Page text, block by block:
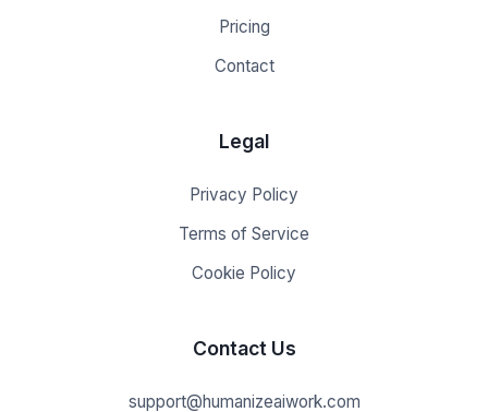
Pricing
Contact
Legal
Privacy Policy
Terms of Service
Cookie Policy
Contact Us
support@humanizeaiwork.com